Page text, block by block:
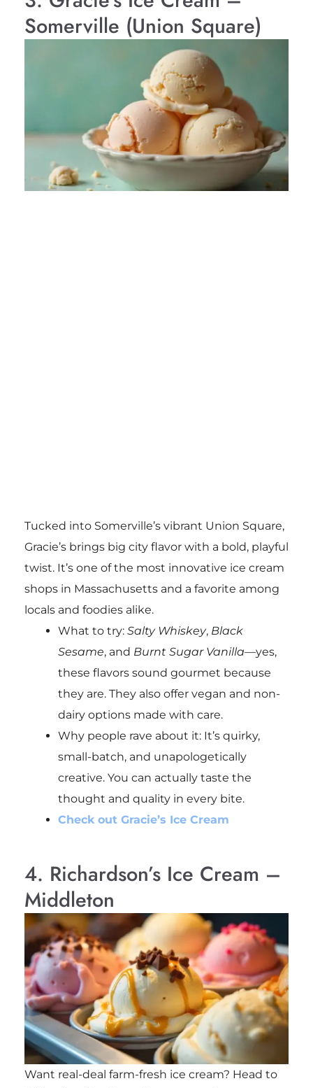
Somerville (Union Square)
Tucked into Somerville’s vibrant Union Square,
Gracie’s brings big city flavor with a bold, playful
twist. It’s one of the most innovative ice cream
shops in Massachusetts and a favorite among
locals and foodies alike.
What to try: Salty Whiskey, Black
Sesame, and Burnt Sugar Vanilla—yes,
these flavors sound gourmet because
they are. They also offer vegan and non-
dairy options made with care.
Why people rave about it: It’s quirky,
small-batch, and unapologetically
creative. You can actually taste the
thought and quality in every bite.
Check out Gracie’s Ice Cream
4. Richardson’s Ice Cream –
Middleton
Want real-deal farm-fresh ice cream? Head to